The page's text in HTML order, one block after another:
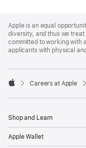
Footer
Apple is an equal
diversity, and thus we
committed to working with
applicants with physical

Careers at Apple
Shop and Learn
Apple Wallet